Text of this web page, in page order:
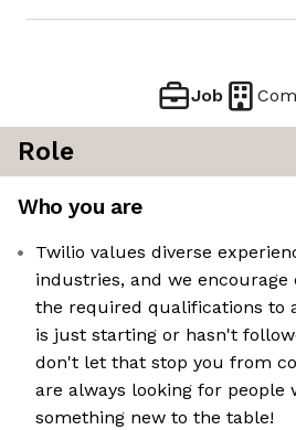
Job
Role
Who you are
Twilio values diverse
industries, and we encourage
the required qualifications to
is just starting or hasn't
don't let that stop you from
are always looking for people
something new to the table!